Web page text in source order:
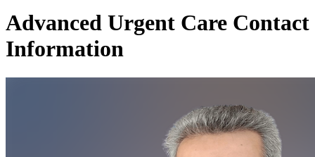
Advanced Urgent Care Contact
Information